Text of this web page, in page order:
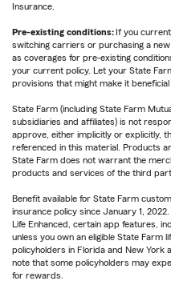
Insurance.
Pre-existing conditions:If you
switching carriers or purchasing a
as coverages for pre-existing
your current policy. Let your State
provisions that might make it beneficial
State Farm (including State Farm
subsidiaries and affiliates) is not
approve, either implicitly or explicitly,
referenced in this material. Products
State Farm does not warrant the
products and services of the third
Benefit available for State Farm
insurance policy since January 1,
Life Enhanced, certain app features,
unless you own an eligible State Farm
policyholders in Florida and New York
note that some policyholders may
for rewards.